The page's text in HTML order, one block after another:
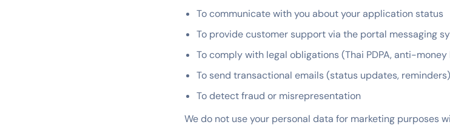
To communicate with you about your application status
To provide customer support via the portal messaging
To comply with legal obligations (Thai PDPA, anti-
To send transactional emails (status updates,
To detect fraud or misrepresentation
We do not use your personal data for marketing purposes